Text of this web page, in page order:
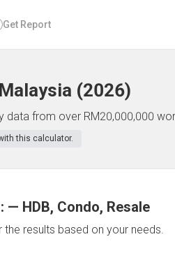
Get Report
Malaysia (2026)
from over RM20,000,000
this calculator.
— HDB, Condo, Resale
results based on your needs.